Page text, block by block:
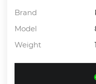
Brand
Model
Weight